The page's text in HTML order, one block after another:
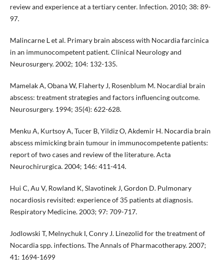
review and experience at a tertiary center. Infection. 2010; 38: 89-
97.
Malincarne L et al. Primary brain abscess with Nocardia farcinica
in an immunocompetent patient. Clinical Neurology and
Neurosurgery. 2002; 104: 132-135.
Mamelak A, Obana W, Flaherty J, Rosenblum M. Nocardial brain
abscess: treatment strategies and factors influencing outcome.
Neurosurgery. 1994; 35(4): 622-628.
Menku A, Kurtsoy A, Tucer B, Yildiz O, Akdemir H. Nocardia brain
abscess mimicking brain tumour in immunocompetente patients:
report of two cases and review of the literature. Acta
Neurochirurgica. 2004; 146: 411-414.
Hui C, Au V, Rowland K, Slavotinek J, Gordon D. Pulmonary
nocardiosis revisited: experience of 35 patients at diagnosis.
Respiratory Medicine. 2003; 97: 709-717.
Jodlowski T, Melnychuk I, Conry J. Linezolid for the treatment of
Nocardia spp. infections. The Annals of Pharmacotherapy. 2007;
41: 1694-1699